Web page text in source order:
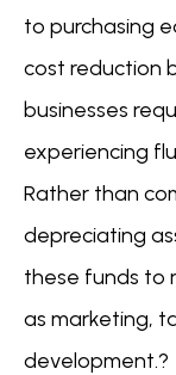
to purchasing
cost reduction
businesses
experiencing
Rather than
depreciating
these funds to
as marketing,
development.?